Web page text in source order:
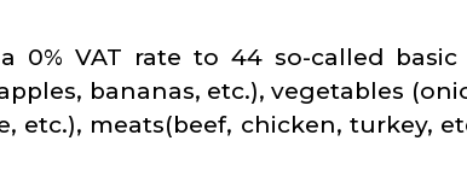
0% VAT rate to 44 so-called basic
bananas, etc.), vegetables
etc.), meats(beef, chicken, turkey,